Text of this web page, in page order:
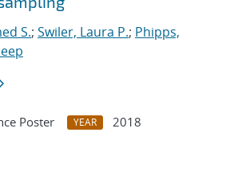
S.; Swiler, Laura P.; Phipps,
Poster YEAR
2018